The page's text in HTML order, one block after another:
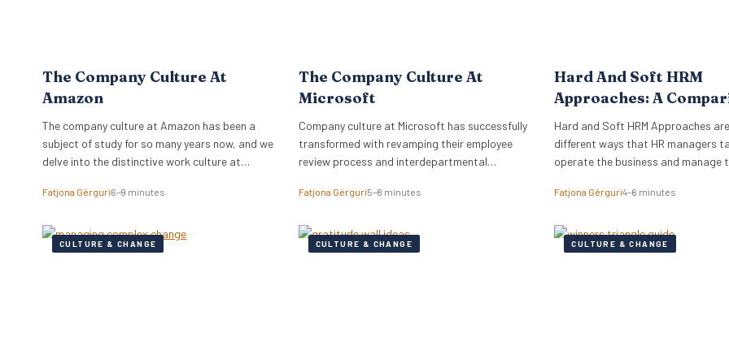
The Company Culture At
Amazon
The company culture at Amazon has been a
subject of study for so many years now, and we
delve into the distinctive work culture at
Fatjona Gërguri6–9 minutes
The Company Culture At
Microsoft
Company culture at Microsoft has successfully
transformed with revamping their employee
review process and interdepartmental
Fatjona Gërguri5–8 minutes
Hard And Soft HRM
Approaches: A
Hard and Soft HRM Approaches
different ways that HR managers
operate the business and manage
approach best suits your
informed on these two approaches,
and advantages and
Fatjona Gërguri4–6 minutes
CULTURE & CHANGE CULTURE & CHANGE CULTURE & CHANGE